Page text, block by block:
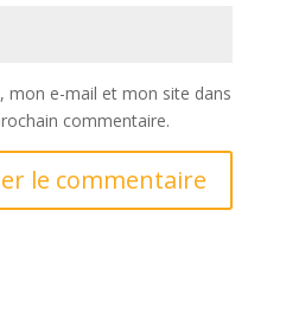
mon e-mail et mon site dans
commentaire.